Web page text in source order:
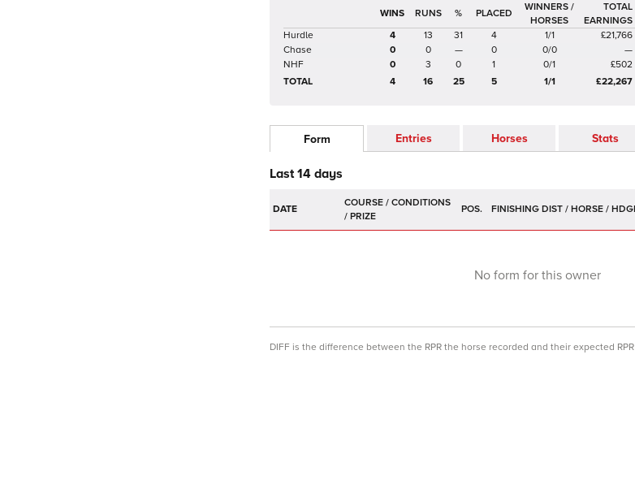
%
WINNERS /
HORSES
TOTAL
EARNINGS
Hurdle
4 13 31 4 1/1 £21,766
Chase
0 0 — 0 0/0 —
NHF
0 3 0 1 0/1 £502
TOTAL
4 16 25 5 1/1 £22,267
Form Entries Horses Stats
Last 14 days
DATE POS.
No form for this owner
DIFF is the difference between the RPR the horse recorded and their expected RPR